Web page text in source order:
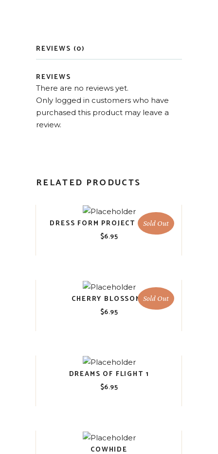
REVIEWS (0)
REVIEWS
There are no reviews yet.
Only logged in customers who have
purchased this product may leave a
review.
RELATED PRODUCTS
Sold Out
DRESS FORM PROJECT BLOCKS
$6.95
Sold Out
CHERRY BLOSSOMS
$6.95
DREAMS OF FLIGHT 1
$6.95
COWHIDE